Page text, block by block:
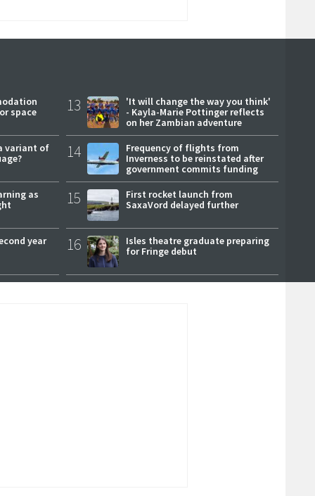
space
variant of
as
year
13
'It will change the way you think'
- Kayla-Marie Pottinger reflects
on her Zambian adventure
14
Frequency of flights from
Inverness to be reinstated after
government commits funding
15
First rocket launch from
SaxaVord delayed further
16
Isles theatre graduate preparing
for Fringe debut